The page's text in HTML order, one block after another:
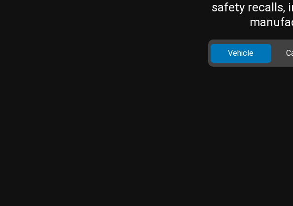
safety recalls,
Vehicle